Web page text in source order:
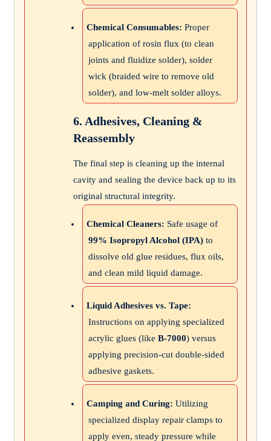
Chemical Consumables: Proper
application of rosin flux (to clean
joints and fluidize solder), solder
wick (braided wire to remove old
solder), and low-melt solder alloys.
6. Adhesives, Cleaning &
Reassembly
The final step is cleaning up the internal
cavity and sealing the device back up to its
original structural integrity.
Chemical Cleaners: Safe usage of
99% Isopropyl Alcohol (IPA) to
dissolve old glue residues, flux oils,
and clean mild liquid damage.
Liquid Adhesives vs. Tape:
Instructions on applying specialized
acrylic glues (like B-7000) versus
applying precision-cut double-sided
adhesive gaskets.
Camping and Curing: Utilizing
specialized display repair clamps to
apply even, steady pressure while